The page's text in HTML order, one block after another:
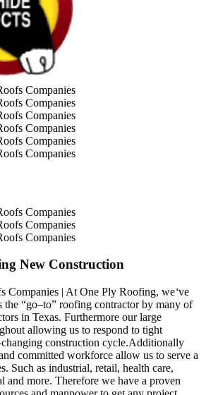
New Construction
Companies | At One Ply Roofing, we‘ve
the “go–to” roofing contractor by many of
in Texas. Furthermore our large
allowing us to respond to tight
construction cycle.Additionally
committed workforce allow us to serve a
Such as industrial, retail, health care,
and more. Therefore we have a proven